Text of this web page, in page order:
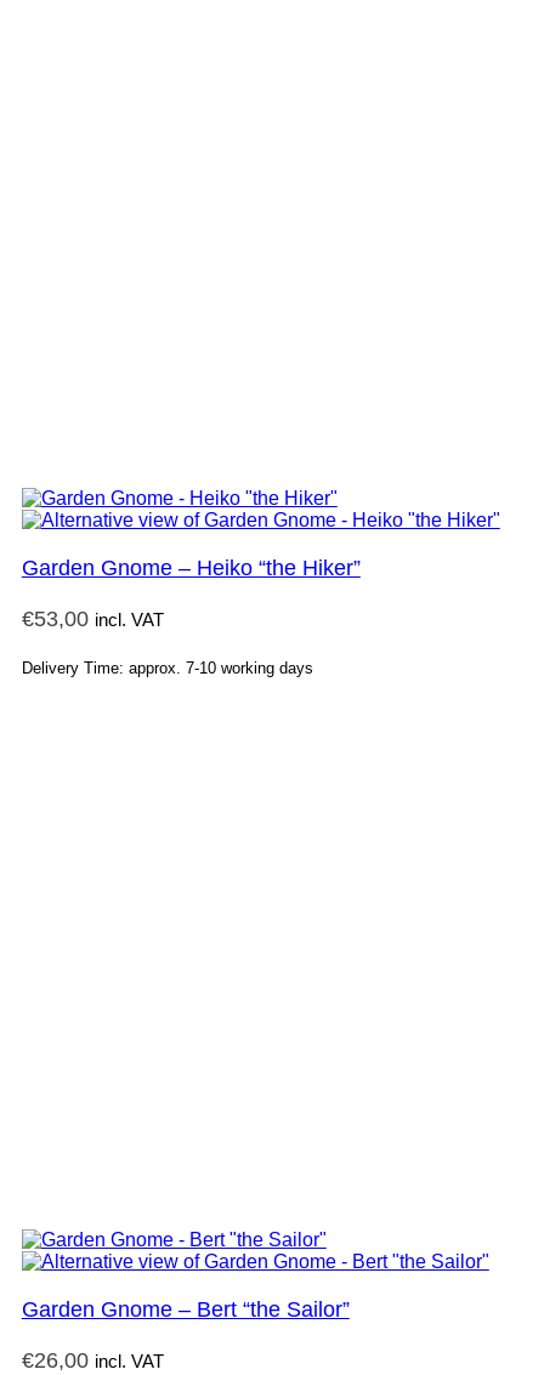
Garden Gnome – Heiko “the Hiker”
€53,00 incl. VAT
Delivery Time: approx. 7-10 working days
Garden Gnome – Bert “the Sailor”
€26,00 incl. VAT